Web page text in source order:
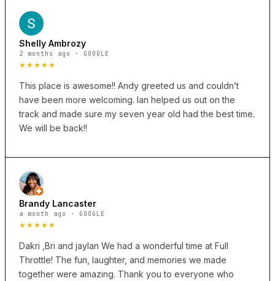
Shelly Ambrozy
2 months ago · GOOGLE
★★★★★
This place is awesome!! Andy greeted us and couldn’t
have been more welcoming. Ian helped us out on the
track and made sure my seven year old had the best time.
We will be back!!
Brandy Lancaster
a month ago · GOOGLE
★★★★★
Dakri ,Bri and jaylan We had a wonderful time at Full
Throttle! The fun, laughter, and memories we made
together were amazing. Thank you to everyone who